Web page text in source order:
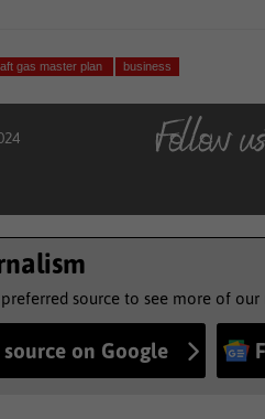
gas master plan business
source to see more of
on Google